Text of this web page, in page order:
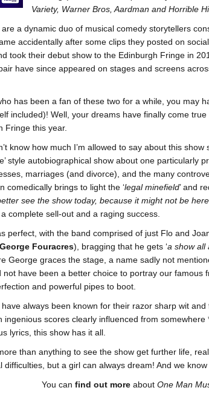
Variety, Warner Bros, Aardman and Horrible
a dynamic duo of musical comedy storytellers
accidentally after some clips they posted on
took their debut show to the Edinburgh Fringe in
have since appeared on stages and screens
has been a fan of these two for a while, you may
included)! Well, your dreams have finally come
Fringe this year.
know how much I’m allowed to say about this
style autobiographical show about one particularly
marriages (and divorce), and the many
comedically brings to light the ‘legal minefield’ and
see the show today, because it might not be
complete sell-out and a raging success.
perfect, with the band comprised of just Flo and
George Fouracres), bragging that he gets ‘a show all
George graces the stage, a name sadly not
not have been a better choice to portray our famous
and powerful pipes to boot.
always been known for their razor sharp wit
ingenious scores clearly influenced from somewhere
lyrics, this show has it all.
than anything to see the show get further life,
difficulties, but a girl can always dream! And we
You can find out more about One Man